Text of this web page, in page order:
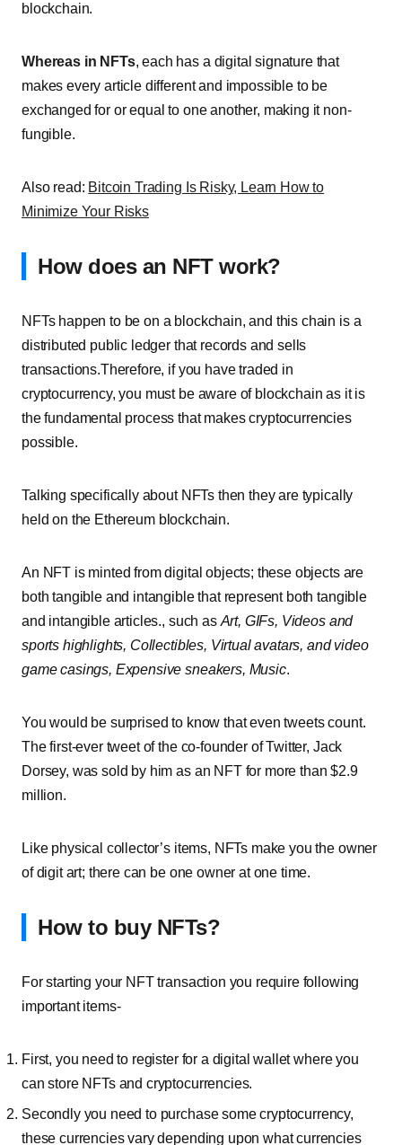
blockchain.
Whereas in NFTs, each has a digital signature that
makes every article different and impossible to be
exchanged for or equal to one another, making it non-
fungible.
Also read: Bitcoin Trading Is Risky, Learn How to
Minimize Your Risks
How does an NFT work?
NFTs happen to be on a blockchain, and this chain is a
distributed public ledger that records and sells
transactions.Therefore, if you have traded in
cryptocurrency, you must be aware of blockchain as it is
the fundamental process that makes cryptocurrencies
possible.
Talking specifically about NFTs then they are typically
held on the Ethereumblockchain.
An NFT is minted from digital objects; these objects are
both tangible and intangible that represent both tangible
and intangible articles., such as Art, GIFs, Videos and
sports highlights, Collectibles, Virtual avatars, and video
game casings, Expensive sneakers, Music.
You would be surprised to know that even tweets count.
The first-ever tweet of the co-founder of Twitter, Jack
Dorsey, was sold by him as an NFT for more than $2.9
million.
Like physical collector’s items, NFTs make you the owner
of digit art; there can be one owner at one time.
How to buy NFTs?
For starting your NFT transaction you require following
important items-
First, you need to register for a digital wallet where you
can store NFTs and cryptocurrencies.
Secondly you need to purchase somecryptocurrency,
these currencies vary depending upon what currencies